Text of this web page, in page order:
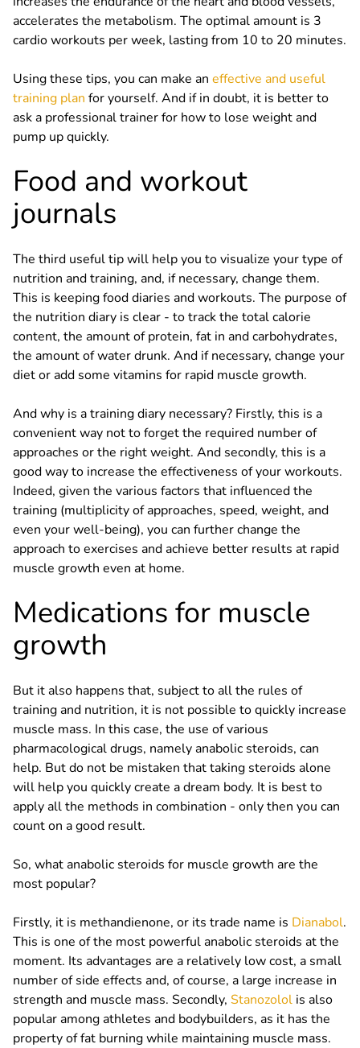
accelerates the metabolism. The optimal amount is 3
cardio workouts per week, lasting from 10 to 20 minutes.
Using these tips, you can make an effective and useful
training plan for yourself. And if in doubt, it is better to
ask a professional trainer for how to lose weight and
pump up quickly.
Food and workout
journals
The third useful tip will help you to visualize your type of
nutrition and training, and, if necessary, change them.
This is keeping food diaries and workouts. The purpose of
the nutrition diary is clear - to track the total calorie
content, the amount of protein, fat in and carbohydrates,
the amount of water drunk. And if necessary, change your
diet or add some vitamins for rapid muscle growth.
And why is a training diary necessary? Firstly, this is a
convenient way not to forget the required number of
approaches or the right weight. And secondly, this is a
good way to increase the effectiveness of your workouts.
Indeed, given the various factors that influenced the
training (multiplicity of approaches, speed, weight, and
even your well-being), you can further change the
approach to exercises and achieve better results at rapid
muscle growth even at home.
Medications for muscle
growth
But it also happens that, subject to all the rules of
training and nutrition, it is not possible to quickly increase
muscle mass. In this case, the use of various
pharmacological drugs, namely anabolic steroids, can
help. But do not be mistaken that taking steroids alone
will help you quickly create a dream body. It is best to
apply all the methods in combination - only then you can
count on a good result.
So, what anabolic steroids for muscle growth are the
most popular?
Firstly, it is methandienone, or its trade name is Dianabol.
This is one of the most powerful anabolic steroids at the
moment. Its advantages are a relatively low cost, a small
number of side effects and, of course, a large increase in
strength and muscle mass. Secondly, Stanozolol is also
popular among athletes and bodybuilders, as it has the
property of fat burning while maintaining muscle mass.